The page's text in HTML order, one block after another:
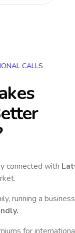
CALLS
connected with
running a